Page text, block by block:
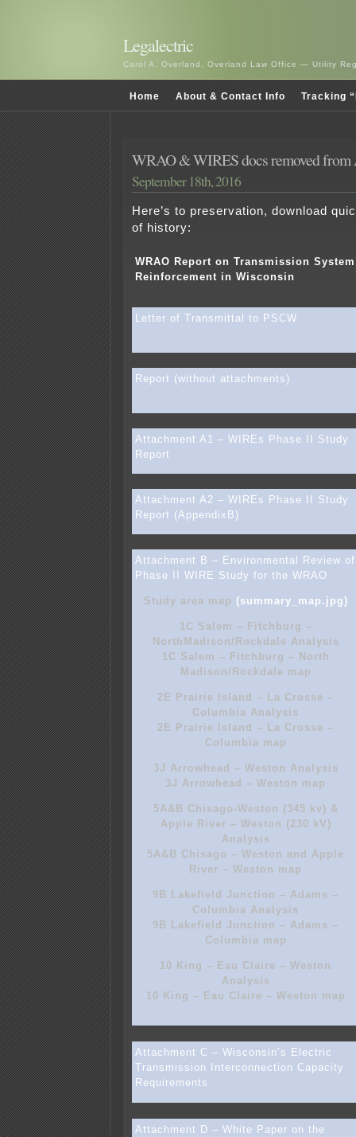
Legalectric
Carol A. Overland, Overland Law Office — Utility
Home About & Contact Info Tracking
WRAO & WIRES docs removed from
September 18th, 2016
Here’s to preservation, download
of history:
WRAO Report on Transmission System
Reinforcement in Wisconsin
Letter of Transmittal to PSCW
Report (without attachments)
Attachment A1 – WIREs Phase II Study
Report
Attachment A2 – WIREs Phase II Study
Report (AppendixB)
Attachment B – Environmental Review of
Phase II WIRE Study for the WRAO
Study area map (summary_map.jpg)
1C Salem – Fitchburg –
NorthMadison/Rockdale Analysis
1C Salem – Fitchburg – North
Madison/Rockdale map
2E Prairie Island – La Crosse –
Columbia Analysis
2E Prairie Island – La Crosse –
Columbia map
3J Arrowhead – Weston Analysis
3J Arrowhead – Weston map
5A&B Chisago-Weston (345 kv) &
Apple River – Weston (230 kV)
Analysis
5A&B Chisago – Weston and Apple
River – Weston map
9B Lakefield Junction – Adams –
Columbia Analysis
9B Lakefield Junction – Adams –
Columbia map
10 King – Eau Claire – Weston
Analysis
10 King – Eau Claire – Weston map
Attachment C – Wisconsin’s Electric
Transmission Interconnection Capacity
Requirements
Attachment D – White Paper on the